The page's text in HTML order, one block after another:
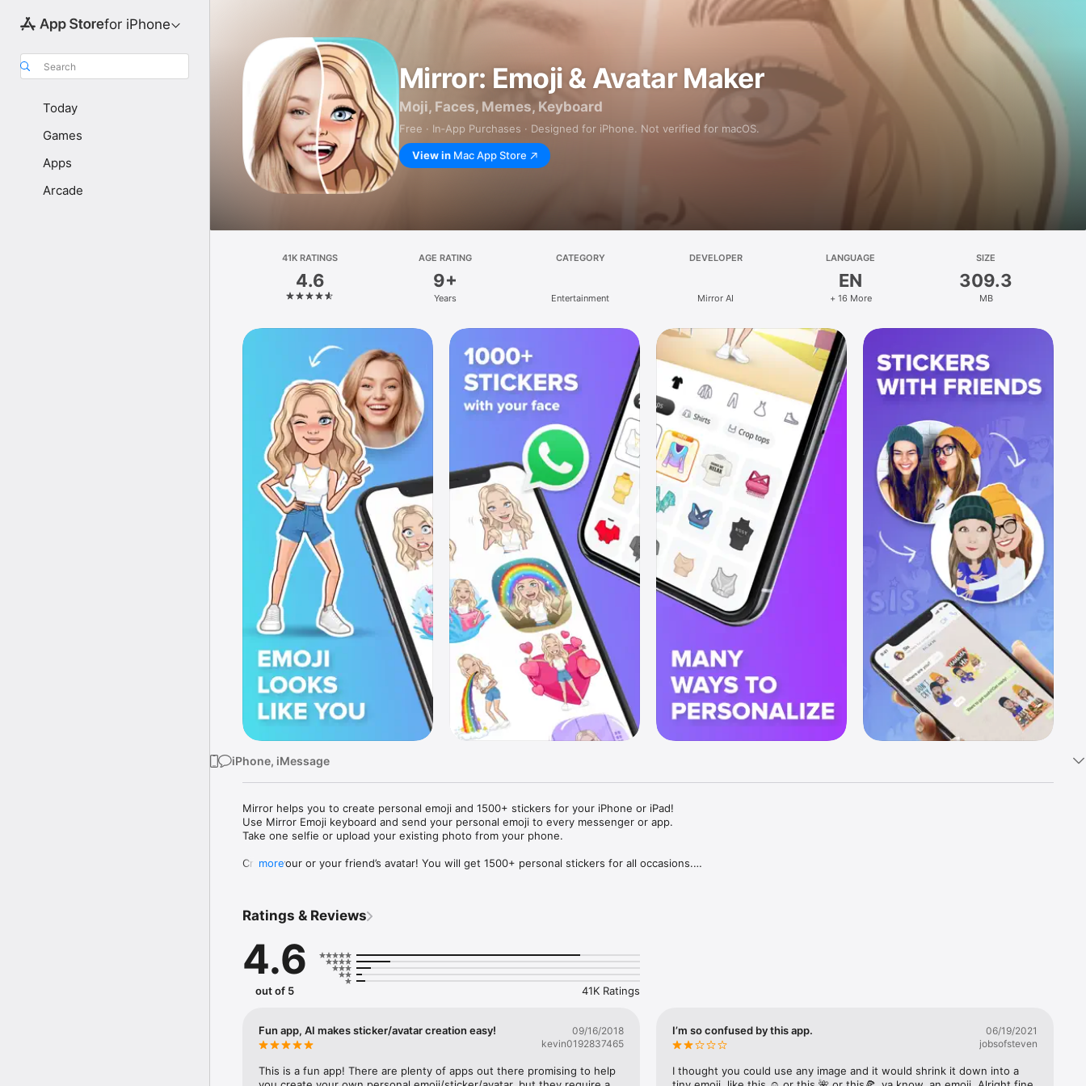
for iPhone
Search
Today
Games
Apps
Arcade
Mirror: Emoji & Avatar Maker
Moji, Faces, Memes, Keyboard
Free · In‑App Purchases · Designed for iPhone. Not verified for macOS.
View in Mac App Store
41K RATINGS
4.6
AGE RATING
9+
Years
CATEGORY
Entertainment
DEVELOPER
Mirror AI
LANGUAGE
EN
+ 16 More
SIZE
309.3
MB
iPhone, iMessage
Mirror helps you to create personal emoji and 1500+ stickers for your iPhone or iPad!
Use Mirror Emoji keyboard and send your personal emoji to every messenger or app.
Take one selfie or upload your existing photo from your phone.
Create your or your friend’s avatar! You will get 1500+ personal stickers for all occasions.
Mirror Keyboard gives you suggestions for emojis you can use while texting - express yourself fast! Tap
Mirror App has hundreds of personal emojis for iPhone! Choose funny emojis or popular memes and
send to your friends - we create new stickers every week! Use meme stickers against your friends or
simply add more fun to your texts! Get your meme avatar and stickers right now!
with animoji!
hats, makeup and clothes – you will look fantastic!
more
Ratings & Reviews
4.6
out of 5 41K Ratings
Fun app, AI makes sticker/avatar creation easy!
09/16/2018
kevin0192837465
This is a fun app! There are plenty of apps out there promising to help
I’m so confused by this app.
06/19/2021
jobsofsteven
I thought you could use any image and it would shrink it down into a